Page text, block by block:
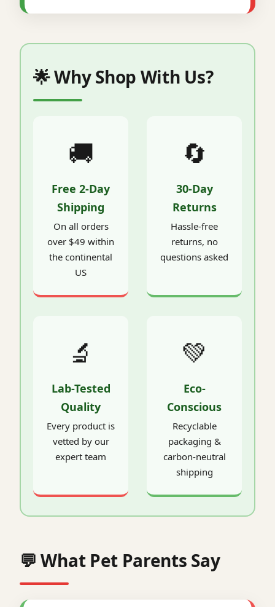
🌟 Why Shop With Us?
🚚
Free 2-Day
Shipping
On all orders
over $49 within
the continental
US
🔄
30-Day
Returns
Hassle-free
returns, no
questions asked
🔬
Lab-Tested
Quality
Every product is
vetted by our
expert team
💚
Eco-
Conscious
Recyclable
packaging &
carbon-neutral
shipping
💬 What Pet Parents Say